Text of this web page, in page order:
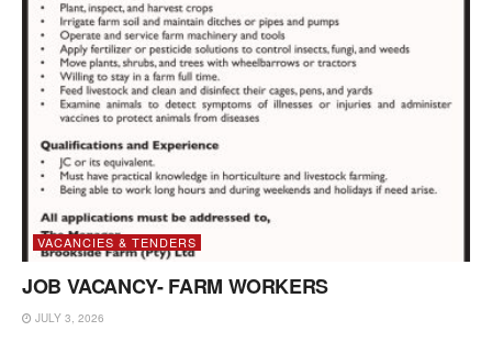
VACANCIES & TENDERS
JOB VACANCY- FARM WORKERS
JULY 3, 2026